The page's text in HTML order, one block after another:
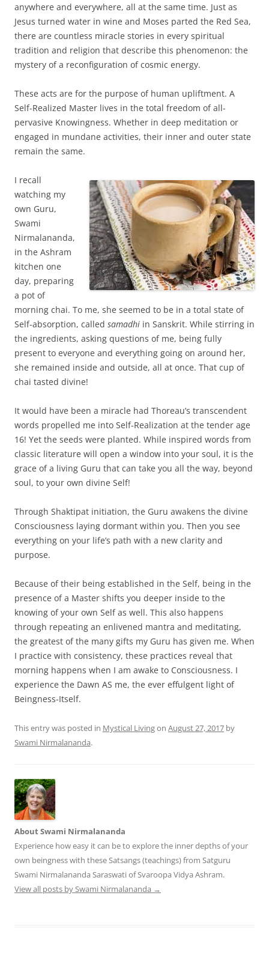
anywhere and everywhere, all at the same time. Just as
Jesus turned water in wine and Moses parted the Red Sea,
there are countless miracle stories in every spiritual
tradition and religion that describe this phenomenon: the
mystery of a reconfiguration of cosmic energy.
These acts are for the purpose of human upliftment. A
Self-Realized Master lives in the total freedom of all-
pervasive Knowingness. Whether in deep meditation or
engaged in mundane activities, their inner and outer state
remain the same.
I recall
watching my
own Guru,
Swami
Nirmalananda,
in the Ashram
kitchen one
day, preparing
a pot of
morning chai. To me, she seemed to be in a total state of
Self-absorption, called samadhi in Sanskrit. While stirring in
the ingredients, asking questions of me, being fully
present to everyone and everything going on around her,
she remained inside and outside, all at once. That cup of
chai tasted divine!
It would have been a miracle had Thoreau’s transcendent
words propelled me into Self-Realization at the tender age
16! Yet the seeds were planted. While inspired words from
classic literature will open a window into your soul, it is the
grace of a living Guru that can take you all the way, beyond
soul, to your own divine Self!
Through Shaktipat initiation, the Guru awakens the divine
Consciousness laying dormant within you. Then you see
everything on your life’s path with a new clarity and
purpose.
Because of their being established in the Self, being in the
presence of a Master shifts you deeper inside to the
knowing of your own Self as well. This also happens
through repeating an enlivened mantra and meditating,
the greatest of the many gifts my Guru has given me. When
I practice with consistency, these practices reveal that
morning happens when I am awake to Consciousness. I
experience the Dawn AS me, the ever effulgent light of
Beingness-Itself.
This entry was posted in Mystical Livingon August 27, 2017 by
Swami Nirmalananda.
About Swami Nirmalananda
Experience how easy it can be to explore the inner depths of your
own beingness with these Satsangs (teachings) from Satguru
Swami Nirmalananda Saraswati of Svaroopa Vidya Ashram.
View all posts by Swami Nirmalananda →